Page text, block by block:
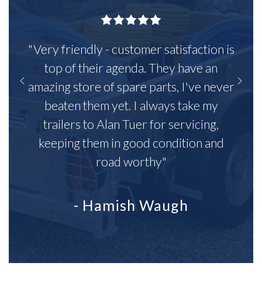
"Very friendly - customer satisfaction is
top of their agenda. They have an
amazing store of spare parts, I've never
beaten them yet. I always take my
trailers to Alan Tuer for servicing,
keeping them in good condition and
road worthy"
- Hamish Waugh